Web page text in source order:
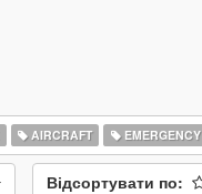
AIRCRAFT EMERGENCY
Відсортувати по: